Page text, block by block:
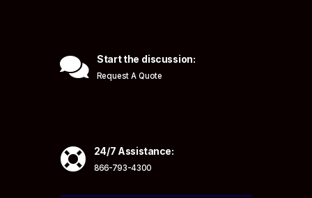
 Start the discussion:
Request A Quote
 24/7 Assistance:
866-793-4300